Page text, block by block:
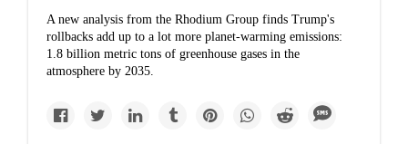
A new analysis from the Rhodium Group finds Trump's
rollbacks add up to a lot more planet-warming emissions:
1.8 billion metric tons of greenhouse gases in the
atmosphere by 2035.